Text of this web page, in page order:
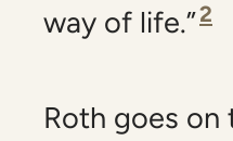
way of life.”2
Roth goes on